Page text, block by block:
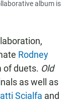
album is
Rodney
of duets. Old
as well as
Scialfa and